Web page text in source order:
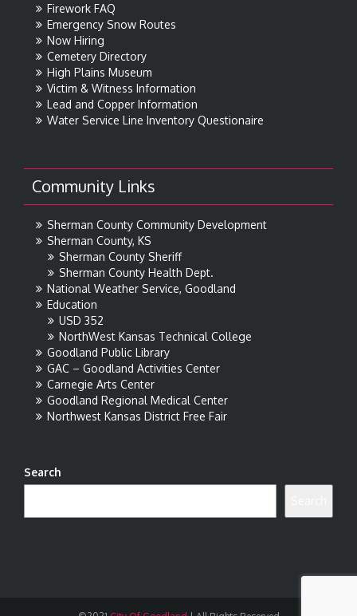
Firework FAQ
Emergency Snow Routes
Now Hiring
Cemetery Directory
High Plains Museum
Victim & Witness Information
Lead and Copper Information
Water Service Line Inventory Questionaire
Community Links
Sherman County Community Development
Sherman County, KS
Sherman County Sheriff
Sherman County Health Dept.
National Weather Service, Goodland
Education
USD 352
NorthWest Kansas Technical College
Goodland Public Library
GAC – Goodland Activities Center
Carnegie Arts Center
Goodland Regional Medical Center
Northwest Kansas District Free Fair
Search